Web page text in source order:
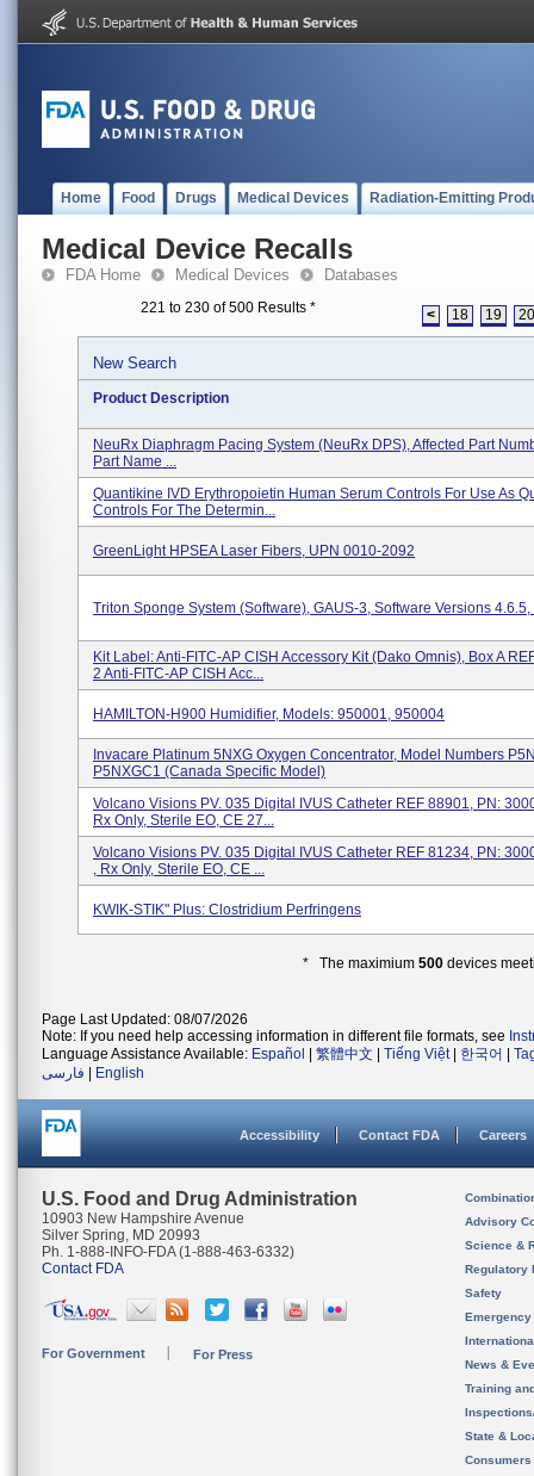
Home Food Drugs Medical Devices Radiation-Emitting
Medical Device Recalls
FDA Home Medical Devices Databases
221 to 230 of 500 Results * < 18 19 20
New Search
Product Description
NeuRx Diaphragm Pacing System (NeuRx DPS), Affected Part
Part Name ...
Quantikine IVD Erythropoietin Human Serum Controls For Use As
Controls For The Determin...
GreenLight HPSEA Laser Fibers, UPN 0010-2092
Triton Sponge System (Software), GAUS-3, Software Versions 4.6.5,
Kit Label: Anti-FITC-AP CISH Accessory Kit (Dako Omnis), Box A
2 Anti-FITC-AP CISH Acc...
HAMILTON-H900 Humidifier, Models: 950001, 950004
Invacare Platinum 5NXG Oxygen Concentrator, Model Numbers
P5NXGC1 (Canada Specific Model)
Volcano Visions PV. 035 Digital IVUS Catheter REF 88901, PN:
Rx Only, Sterile EO, CE 27...
Volcano Visions PV. 035 Digital IVUS Catheter REF 81234, PN:
, Rx Only, Sterile EO, CE ...
KWIK-STIK" Plus: Clostridium Perfringens
* The maximium500 devices
Page Last Updated: 08/07/2026
Note: If you need help accessing information in different file formats, see
Language Assistance Available: Español 繁體中文 Tiếng Việt| 한국어
فارسی
English
Accessibility Contact FDA Careers
U.S. Food and Drug Administration
10903 New Hampshire Avenue
Silver Spring, MD 20993
Ph. 1-888-INFO-FDA (1-888-463-6332)
Contact FDA
For Government For Press
Advisory
Science &
Regulatory
Safety
News &
Training
State &
Consumers